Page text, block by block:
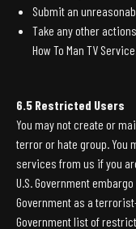
Submit an
Take any other
How To Man TV
6.5 Restricted Users
You may not create or
terror or hate group. You
services from us if you
U.S. Government
Government as a
Government list of